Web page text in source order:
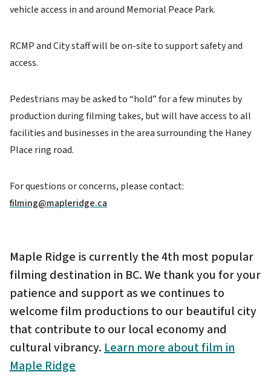
vehicle access in and around Memorial Peace Park.
RCMP and City staff will be on-site to support safety and
access.
Pedestrians may be asked to “hold” for a few minutes by
production during filming takes, but will have access to all
facilities and businesses in the area surrounding the Haney
Place ring road.
For questions or concerns, please contact:
filming@mapleridge.ca
Maple Ridge is currently the 4th most popular
filming destination in BC. We thank you for your
patience and support as we continues to
welcome film productions to our beautiful city
that contribute to our local economy and
cultural vibrancy.Learn more about film in
Maple Ridge